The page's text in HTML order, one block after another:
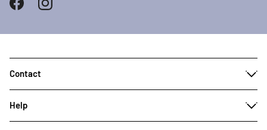
Contact
Help